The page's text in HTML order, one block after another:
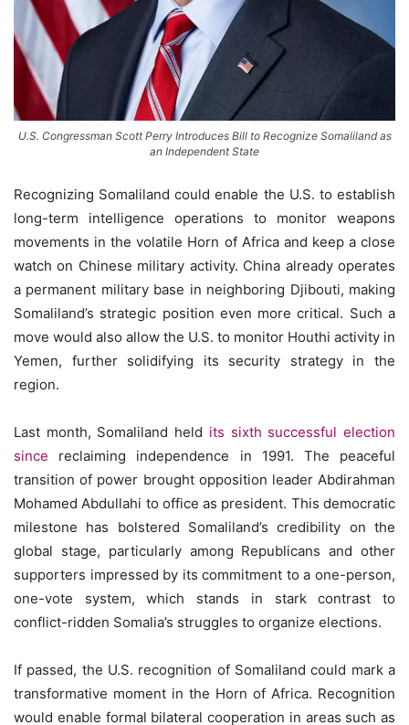
U.S. Congressman Scott Perry Introduces Bill to Recognize Somaliland as
an Independent State
Recognizing Somaliland could enable the U.S. to establish
long-term intelligence operations to monitor weapons
movements in the volatile Horn of Africa and keep a close
watch on Chinese military activity. China already operates
a permanent military base in neighboring Djibouti, making
Somaliland’s strategic position even more critical. Such a
move would also allow the U.S. to monitor Houthi activity in
Yemen, further solidifying its security strategy in the
region.
Last month, Somaliland held its sixth successful election
since reclaiming independence in 1991. The peaceful
transition of power brought opposition leader Abdirahman
Mohamed Abdullahi to office as president. This democratic
milestone has bolstered Somaliland’s credibility on the
global stage, particularly among Republicans and other
supporters impressed by its commitment to a one-person,
one-vote system, which stands in stark contrast to
conflict-ridden Somalia’s struggles to organize elections.
If passed, the U.S. recognition of Somaliland could mark a
transformative moment in the Horn of Africa. Recognition
would enable formal bilateral cooperation in areas such as